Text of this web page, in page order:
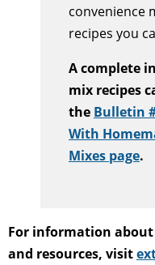
convenience
recipes you
A complete
mix recipes
the Bulletin
With
Mixes page.
For information
and resources, visit